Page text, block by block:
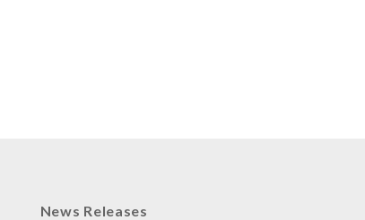
News Releases